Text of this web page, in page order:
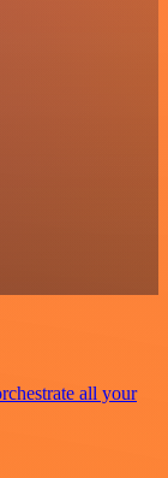
all your